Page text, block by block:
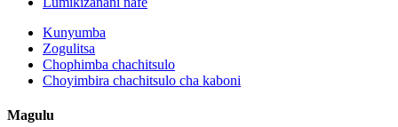
Kunyumba
Zogulitsa
Chophimba chachitsulo
Choyimbira chachitsulo cha kaboni
Magulu